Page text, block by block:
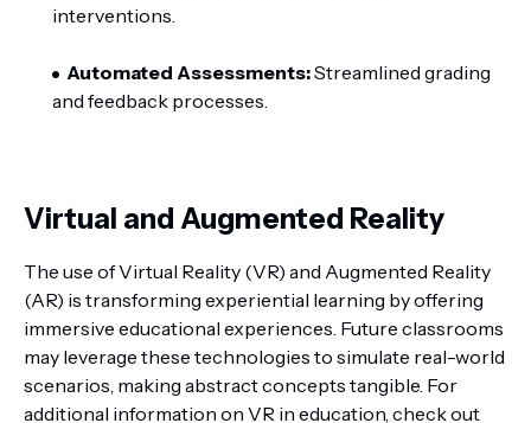
interventions.
Automated Assessments:Streamlined grading
and feedback processes.
Virtual and Augmented Reality
The use of Virtual Reality (VR) and Augmented Reality
(AR) is transforming experiential learning by offering
immersive educational experiences. Future classrooms
may leverage these technologies to simulate real-world
scenarios, making abstract concepts tangible. For
additional information on VR in education, check out